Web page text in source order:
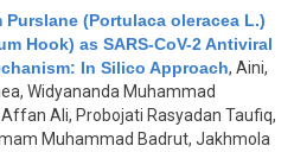
(Portulaca oleracea L.)
Hook) as SARS-CoV-2 Antiviral
In Silico Approach, Aini,
Widyananda Muhammad
Ali, Probojati Rasyadan Taufiq,
Muhammad Badrut, Jakhmola